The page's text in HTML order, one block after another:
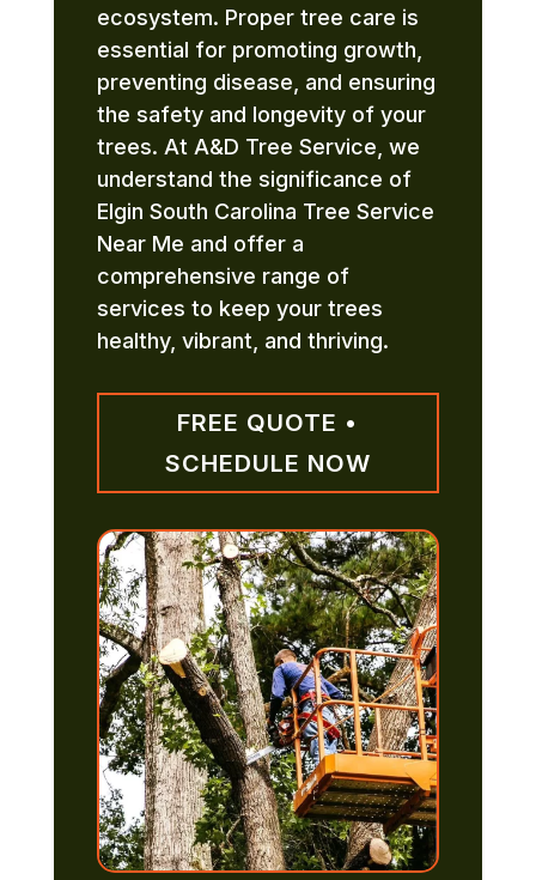
ecosystem. Proper tree care is
essential for promoting growth,
preventing disease, and ensuring
the safety and longevity of your
trees. At A&D Tree Service, we
understand the significance of
Elgin South Carolina Tree Service
Near Me and offer a
comprehensive range of
services to keep your trees
healthy, vibrant, and thriving.
FREE QUOTE •
SCHEDULE NOW